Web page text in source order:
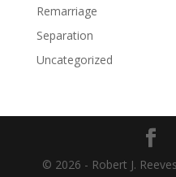
Remarriage
Separation
Uncategorized
© 2026 - Robert J.